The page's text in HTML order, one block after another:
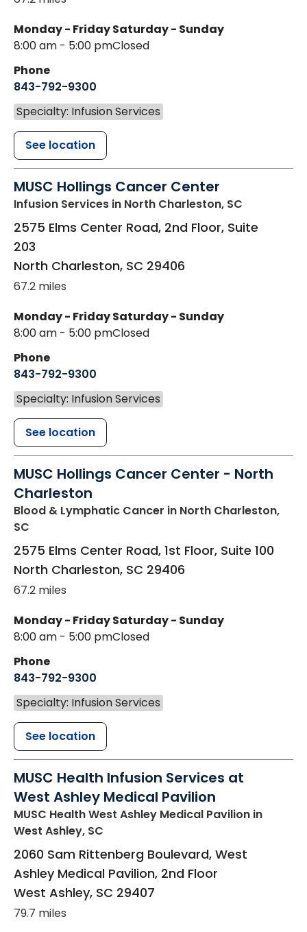
Monday - Friday
8:00 am - 5:00 pm
Saturday - Sunday
Closed
Phone
843-792-9300
Specialty: Infusion Services
See location
MUSC Hollings Cancer Center
Infusion Services in North Charleston, SC
2575 Elms Center Road, 2nd Floor, Suite
203
North Charleston, SC 29406
67.2 miles
Monday - Friday
8:00 am - 5:00 pm
Saturday - Sunday
Closed
Phone
843-792-9300
Specialty: Infusion Services
See location
MUSC Hollings Cancer Center - North
Charleston
Blood & Lymphatic Cancer in North Charleston,
SC
2575 Elms Center Road, 1st Floor, Suite 100
North Charleston, SC 29406
67.2 miles
Monday - Friday
8:00 am - 5:00 pm
Saturday - Sunday
Closed
Phone
843-792-9300
Specialty: Infusion Services
See location
MUSC Health Infusion Services at
West Ashley Medical Pavilion
MUSC Health West Ashley Medical Pavilion in
West Ashley, SC
2060 Sam Rittenberg Boulevard, West
Ashley Medical Pavilion, 2nd Floor
West Ashley, SC 29407
79.7 miles